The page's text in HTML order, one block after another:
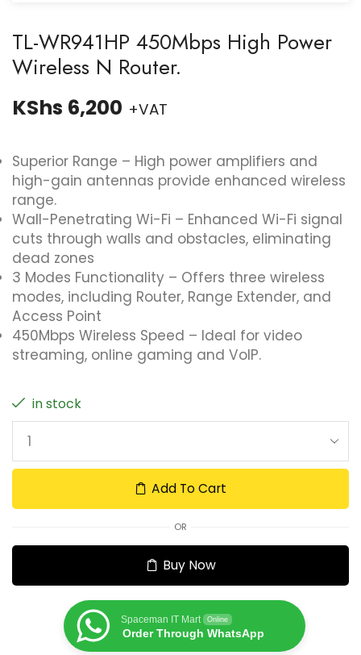
TL-WR941HP 450Mbps High Power
Wireless N Router.
KShs 6,200 +VAT
Superior Range – High power amplifiers and
high-gain antennas provide enhanced wireless
range.
Wall-Penetrating Wi-Fi – Enhanced Wi-Fi signal
cuts through walls and obstacles, eliminating
dead zones
3 Modes Functionality – Offers three wireless
modes, including Router, Range Extender, and
Access Point
450Mbps Wireless Speed – Ideal for video
streaming, online gaming and VoIP.
in stock
Add To Cart
OR
Buy Now
Spaceman IT Mart Online
Order Through WhatsApp